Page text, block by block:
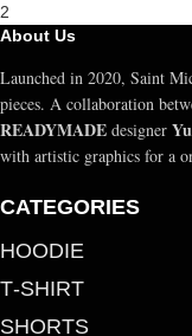
2
About Us
Launched in 2020, Saint
pieces. A collaboration
READYMADE designer
with artistic graphics for a
CATEGORIES
HOODIE
T‑SHIRT
SHORTS